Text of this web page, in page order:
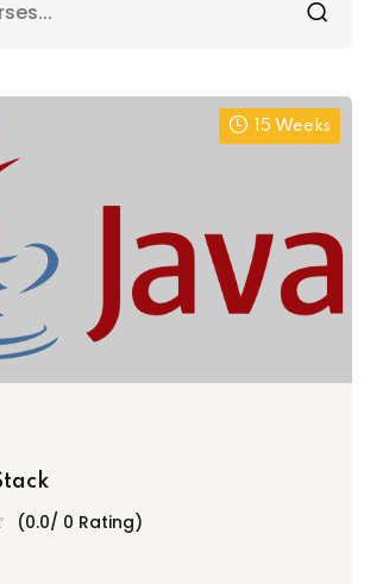
15 Weeks
(0.0/ 0 Rating)
have an account? Sign in